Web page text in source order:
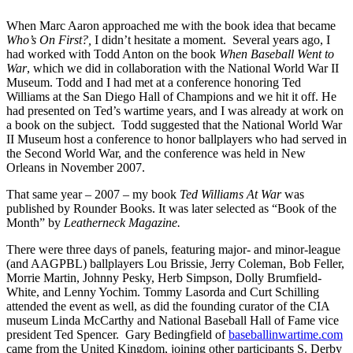
When Marc Aaron approached me with the book idea that became
Who’s On First?, I didn’t hesitate a moment. Several years ago, I
had worked with Todd Anton on the book When Baseball Went to
War, which we did in collaboration with the National World War II
Museum. Todd and I had met at a conference honoring Ted
Williams at the San Diego Hall of Champions and we hit it off. He
had presented on Ted’s wartime years, and I was already at work on
a book on the subject. Todd suggested that the National World War
II Museum host a conference to honor ballplayers who had served in
the Second World War, and the conference was held in New
Orleans in November 2007.
That same year – 2007 – my book Ted Williams At Warwas
published by Rounder Books. It was later selected as “Book of the
Month” by Leatherneck Magazine.
There were three days of panels, featuring major- and minor-league
(and AAGPBL) ballplayers Lou Brissie, Jerry Coleman, Bob Feller,
Morrie Martin, Johnny Pesky, Herb Simpson, Dolly Brumfield-
White, and Lenny Yochim. Tommy Lasorda and Curt Schilling
attended the event as well, as did the founding curator of the CIA
museum Linda McCarthy and National Baseball Hall of Fame vice
president Ted Spencer. Gary Bedingfield ofbaseballinwartime.com
came from the United Kingdom, joining other participants S. Derby